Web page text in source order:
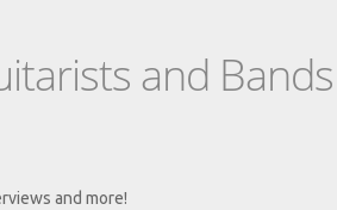
and Bands
and more!